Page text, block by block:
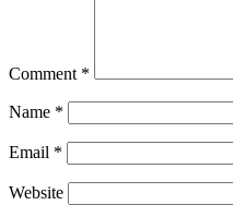
Comment *
Name *
Email *
Website